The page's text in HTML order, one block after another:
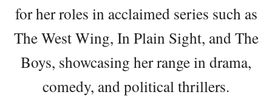
for her roles in acclaimed series such as
The West Wing, In Plain Sight, and The
Boys, showcasing her range in drama,
comedy, and political thrillers.